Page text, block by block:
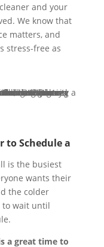
and your
We know that
matters, and
stress-free as
to Schedule a
is the busiest
wants their
the colder
to wait until
a great time to